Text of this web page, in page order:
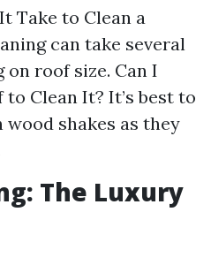
Take to Clean a
can take several
roof size. Can I
to Clean It? It’s best to
shakes as they
The Luxury